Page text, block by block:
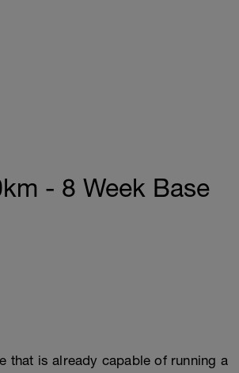
- 8 Week Base
that is already capable of running a